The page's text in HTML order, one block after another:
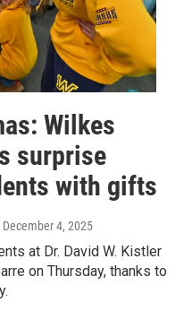
Wilkes
surprise
with gifts
December 4, 2025
at Dr. David W. Kistler
on Thursday, thanks to